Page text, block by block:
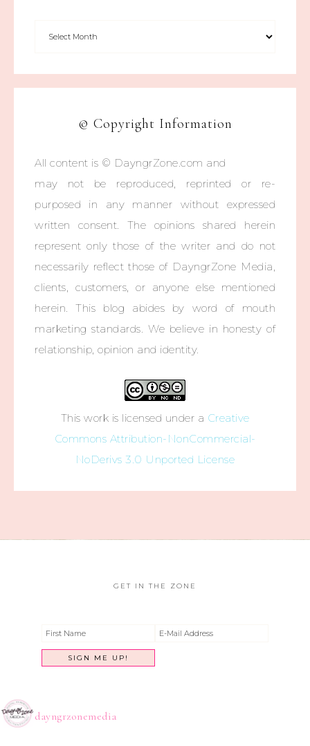
© Copyright Information
All content is © DayngrZone.com and
may not be reproduced, reprinted or re-
purposed in any manner without expressed
written consent. The opinions shared herein
represent only those of the writer and do not
necessarily reflect those of DayngrZone Media,
clients, customers, or anyone else mentioned
herein. This blog abides by word of mouth
marketing standards. We believe in honesty of
relationship, opinion and identity.
This work is licensed under a Creative
Commons Attribution-NonCommercial-
NoDerivs 3.0 Unported License
GET IN THE ZONE
dayngrzonemedia